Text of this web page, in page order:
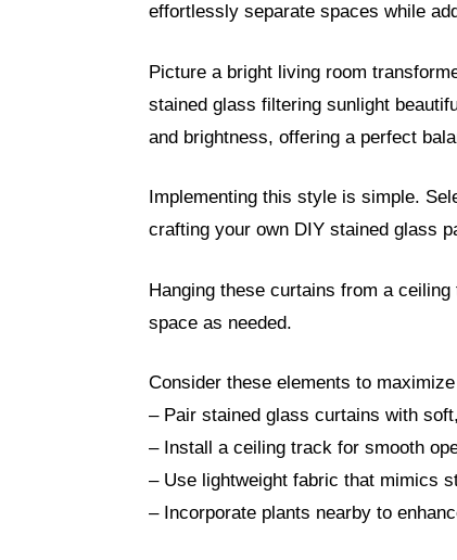
effortlessly separate spaces while
Picture a bright living room
stained glass filtering sunlight
and brightness, offering a perfect
Implementing this style is simple.
crafting your own DIY stained glass
Hanging these curtains from a
space as needed.
Consider these elements to
– Pair stained glass curtains with
– Install a ceiling track for smooth
– Use lightweight fabric that mimics
– Incorporate plants nearby to